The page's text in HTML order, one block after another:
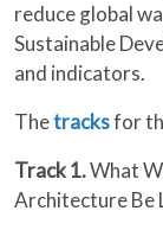
reduce global
Sustainable
and indicators.
Thetracksfor
Track 1.What
Architecture Be